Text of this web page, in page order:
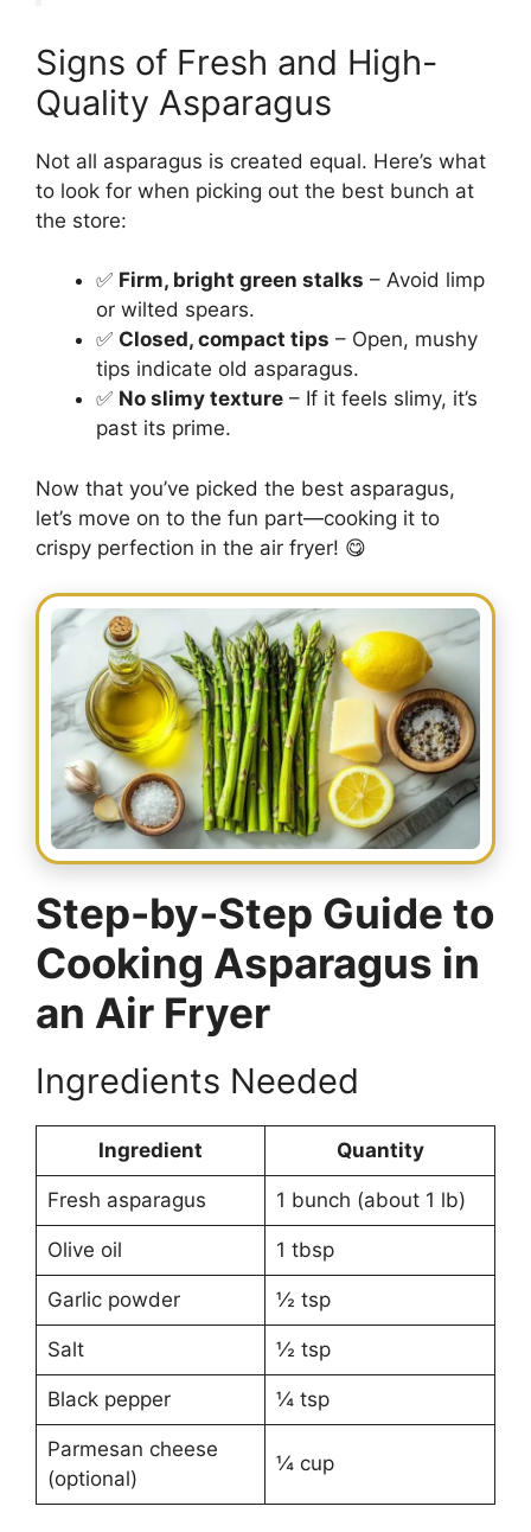
Signs of Fresh and High-
Quality Asparagus
Not all asparagus is created equal. Here’s what
to look for when picking out the best bunch at
the store:
✅ Firm, bright green stalks – Avoid limp
or wilted spears.
✅ Closed, compact tips – Open, mushy
tips indicate old asparagus.
✅ No slimy texture – If it feels slimy, it’s
past its prime.
Now that you’ve picked the best asparagus,
let’s move on to the fun part—cooking it to
crispy perfection in the air fryer! 😋
Step-by-Step Guide to
Cooking Asparagus in
an Air Fryer
Ingredients Needed
Ingredient Quantity
Fresh asparagus 1 bunch (about 1 lb)
Olive oil 1 tbsp
Garlic powder ½ tsp
Salt ½ tsp
Black pepper ¼ tsp
Parmesan cheese
(optional)
¼ cup